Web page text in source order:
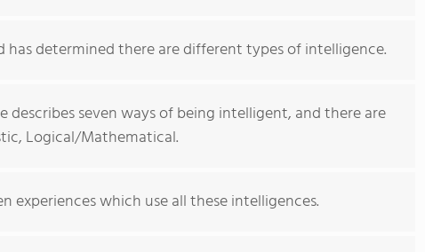
has determined there are different types of intelligence.
describes seven ways of being intelligent, and there are
Logical/Mathematical.
experiences which use all these intelligences.